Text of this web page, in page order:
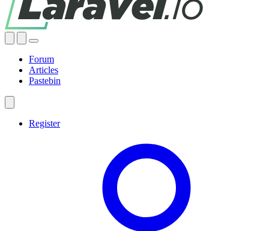
Forum
Articles
Pastebin
Register